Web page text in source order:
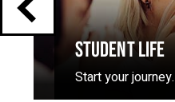
STUDENT LIFE
Start your journey.